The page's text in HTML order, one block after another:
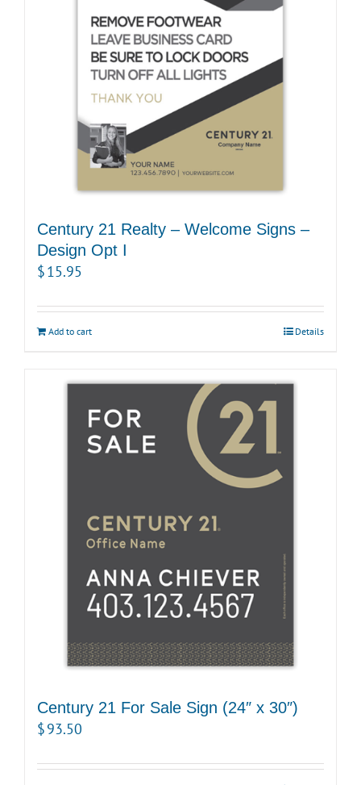
Century 21 Realty – Welcome Signs –
Design Opt I
$15.95
Add to cart Details
Century 21 For Sale Sign (24″ x 30″)
$93.50